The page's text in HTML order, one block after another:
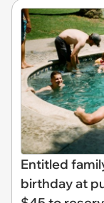
Entitled
birthday at